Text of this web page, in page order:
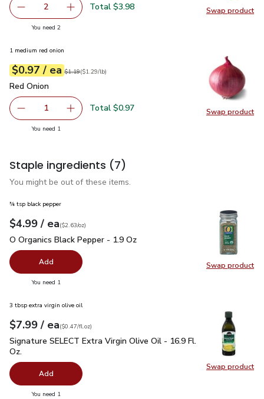
Swap product
Swap
decrease Red Bell Pepper
2 Add one, Red Bell Pepper
Total $3.98
You need 2you have 2 selected
Swap product
Swap
1 medium red onion
Your price$0.97
$0.97 / eaeach
Original price$1.19
$1.19
$1.29perlb ($1.29/lb)
Red Onion
Red Onion
Remove Red Onion
1 Add one, Red Onion
Total $0.97
You need 1
Staple ingredients (7)
You might be out of these items.
Swap product
Swap
¾ tsp black pepper
Your price$4.99
$4.99 / eaeach
$2.63perounce
($2.63/oz)
O Organics Black Pepper - 1.9 Oz
O Organics Black Pepper - 1.9 Oz
Add
You need 1
Swap product
Swap
3 tbsp extra virgin olive oil
Your price$7.99
$7.99 / eaeach
$0.47perfl.oz
($0.47/fl.oz)
Signature SELECT Extra Virgin Olive Oil - 16.9 Fl. Oz.$7.99
Signature SELECT Extra Virgin Olive Oil - 16.9 Fl.
Oz.
Add
You need 1